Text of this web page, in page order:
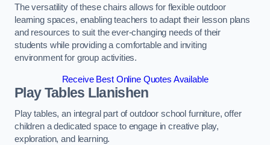
The versatility of these chairs allows for flexible outdoor
learning spaces, enabling teachers to adapt their lesson plans
and resources to suit the ever-changing needs of their
students while providing a comfortable and inviting
environment for group activities.
Receive Best Online Quotes Available
Play Tables Llanishen
Play tables, an integral part of outdoor school furniture, offer
children a dedicated space to engage in creative play,
exploration, and learning.